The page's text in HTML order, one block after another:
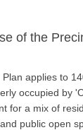
of the
applies to
occupied by
for a mix of
public open